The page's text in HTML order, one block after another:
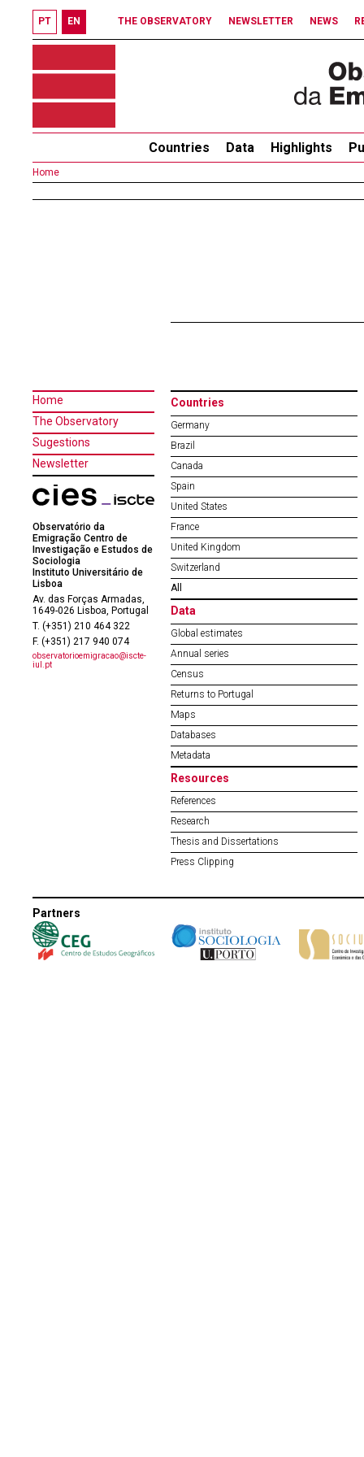
PT EN THE OBSERVATORY NEWSLETTER NEWS
Countries Data Highlights
Home
Home
The Observatory
Sugestions
Newsletter
Observatório da
Emigração Centro de
Investigação e Estudos de
Sociologia
Instituto Universitário de
Lisboa
Av. das Forças Armadas,
1649-026 Lisboa, Portugal
T. (+351) 210 464 322
F. (+351) 217 940 074
observatorioemigracao@iscte-
iul.pt
Countries
Germany
Brazil
Canada
Spain
United States
France
United Kingdom
Switzerland
All
Data
Global estimates
Annual series
Census
Returns to Portugal
Maps
Databases
Metadata
Resources
References
Research
Thesis and Dissertations
Press Clipping
Partners